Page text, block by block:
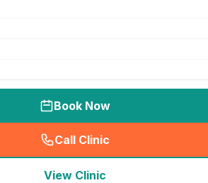
Book Now
Call Clinic
(
View Clinic